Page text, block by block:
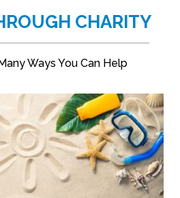
CHARITY
Ways You Can Help